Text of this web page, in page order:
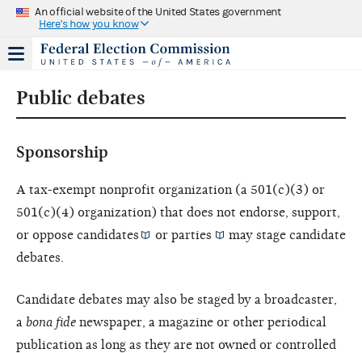
An official website of the United States government
Here's how you know
Public debates
Sponsorship
A tax-exempt nonprofit organization (a 501(c)(3) or
501(c)(4) organization) that does not endorse, support,
or oppose candidates orparties
may stage candidate
debates.
Candidate debates may also be staged by a broadcaster,
a bona fide newspaper, a magazine or other periodical
publication as long as they are not owned or controlled